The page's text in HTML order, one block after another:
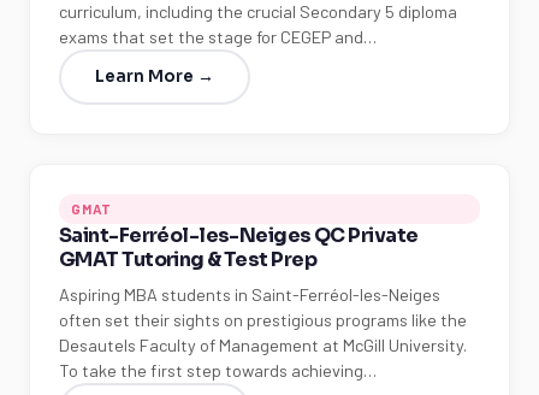
curriculum, including the crucial Secondary 5 diploma
exams that set the stage for CEGEP and…
Learn More →
GMAT
Saint-Ferréol-les-Neiges QC Private
GMAT Tutoring & Test Prep
Aspiring MBA students in Saint-Ferréol-les-Neiges
often set their sights on prestigious programs like the
Desautels Faculty of Management at McGill University.
To take the first step towards achieving…